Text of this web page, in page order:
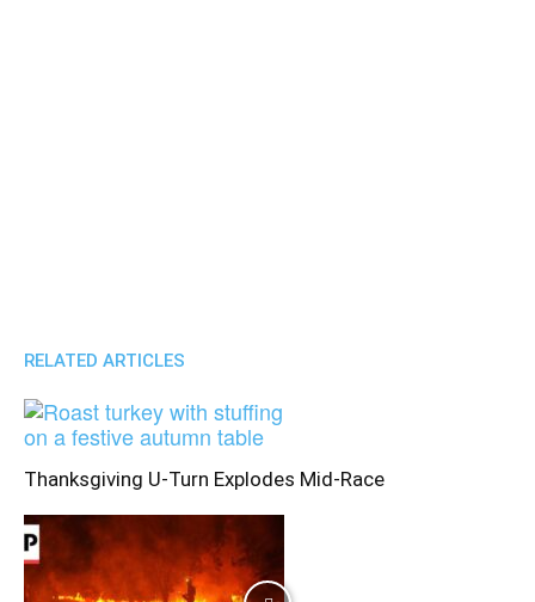
RELATED ARTICLES
Thanksgiving U-Turn Explodes Mid-Race